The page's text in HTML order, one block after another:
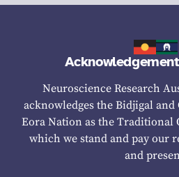
Neuroscience Research
acknowledges the Bidjigal and
Eora Nation as the Traditional
which we stand and pay our
and